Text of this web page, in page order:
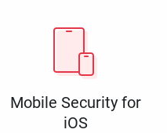
Mobile Security for
iOS